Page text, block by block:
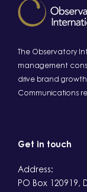
The Observatory
management
drive brand
Communications
Get in touch
Address:
PO Box 120919,